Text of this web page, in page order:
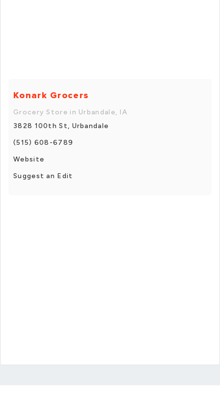
Konark Grocers
Grocery Store in Urbandale, IA
3828 100th St, Urbandale
(515) 608-6789
Website
Suggest an Edit